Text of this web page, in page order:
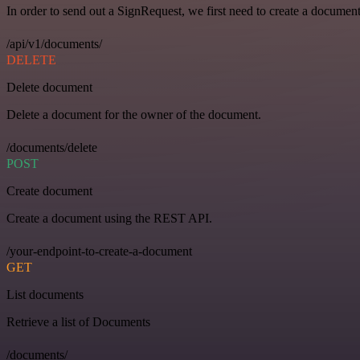
In order to send out a SignRequest, we first need to create a
/api/v1/documents/
DELETE
Delete document
Delete a document for the owner of the document.
/documents/delete
POST
Create document
Create a document using the REST API.
/your-endpoint-to-create-a-document
GET
List documents
Retrieve a list of Documents
/documents/